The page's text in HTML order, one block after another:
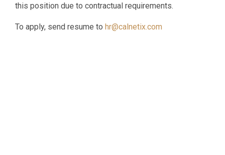
this position due to contractual requirements.
To apply, send resume to hr@calnetix.com